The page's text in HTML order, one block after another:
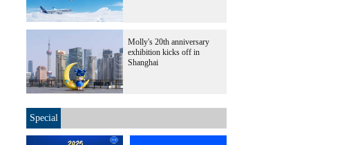
Molly's 20th anniversary
exhibition kicks off in
Shanghai
Special